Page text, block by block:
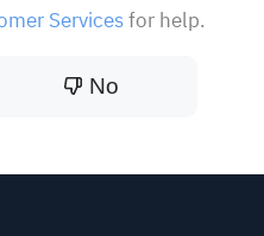
Servicesfor help.
No